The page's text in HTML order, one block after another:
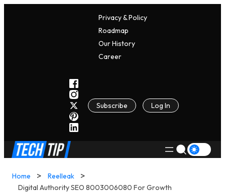
Privacy & Policy
Roadmap
Our History
CAReer
Subscribe Log In
Home
Reelleak
Digital Authority SEO 8003006080 For Growth